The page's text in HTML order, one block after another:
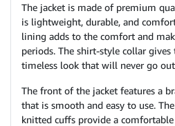
The jacket is made of premium
is lightweight, durable, and
lining adds to the comfort and
periods. The shirt-style collar gives
timeless look that will never go
The front of the jacket features a
that is smooth and easy to use.
knitted cuffs provide a